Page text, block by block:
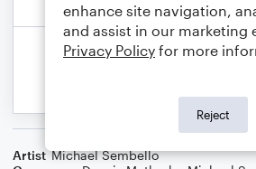
Artist Michael Sembello
enhance site navigation,
and assist in our marketing
Privacy Policy for more
Reject